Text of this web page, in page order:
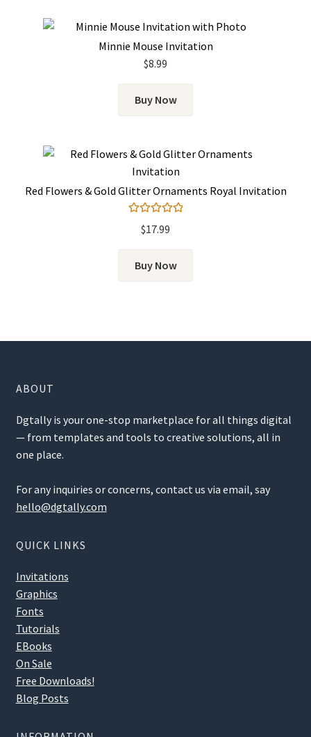
Minnie Mouse Invitation
$8.99
Buy Now
Red Flowers & Gold Glitter Ornaments Royal Invitation
out of 5
$17.99
Buy Now
ABOUT
Dgtally is your one-stop marketplace for all things digital
— from templates and tools to creative solutions, all in
one place.
For any inquiries or concerns, contact us via email, say
hello@dgtally.com
QUICK LINKS
Invitations
Graphics
Fonts
Tutorials
EBooks
On Sale
Free Downloads!
Blog Posts